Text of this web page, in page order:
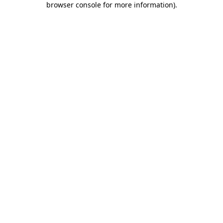
browser console for more information).